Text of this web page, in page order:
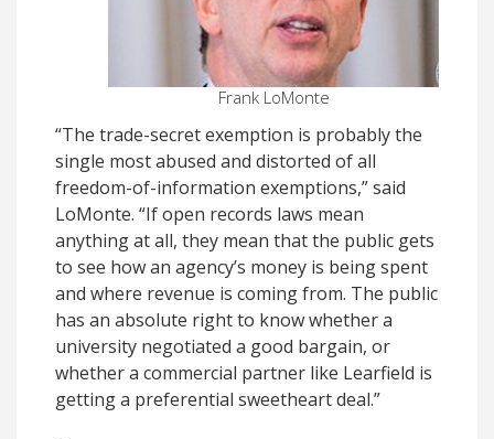
Frank LoMonte
“The trade-secret exemption is probably the
single most abused and distorted of all
freedom-of-information exemptions,” said
LoMonte. “If open records laws mean
anything at all, they mean that the public gets
to see how an agency’s money is being spent
and where revenue is coming from. The public
has an absolute right to know whether a
university negotiated a good bargain, or
whether a commercial partner like Learfield is
getting a preferential sweetheart deal.”